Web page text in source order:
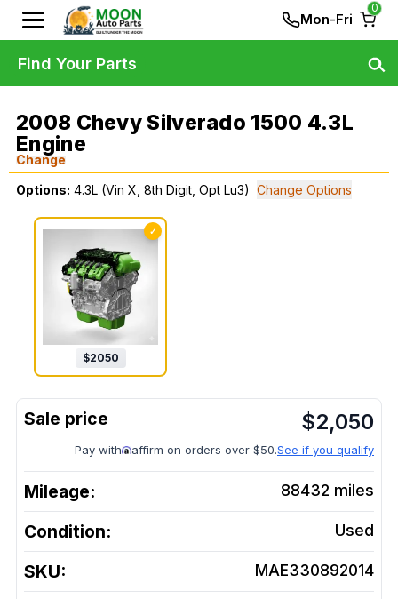
Mon-Fri
0
2008 Chevy Silverado 1500 4.3L
Engine
Change
Options: 4.3L (Vin X, 8th Digit, Opt Lu3) Change Options
✓
$2050
$2,050
Pay with affirm on orders over $50.See if you qualify
Mileage: 88432 miles
Condition: Used
SKU: MAE330892014
Find Your Parts